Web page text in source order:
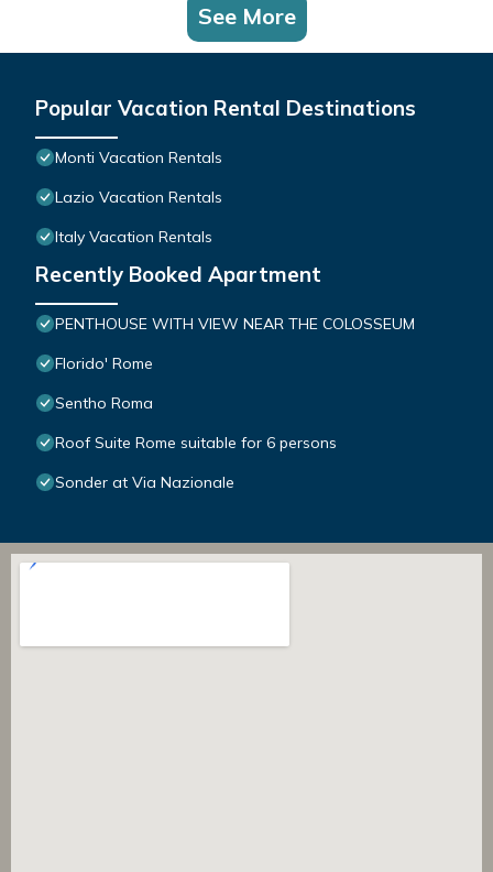
See More
Popular Vacation Rental Destinations
Monti Vacation Rentals
Lazio Vacation Rentals
Italy Vacation Rentals
Recently Booked Apartment
PENTHOUSE WITH VIEW NEAR THE COLOSSEUM
Florido' Rome
Sentho Roma
Roof Suite Rome suitable for 6 persons
Sonder at Via Nazionale